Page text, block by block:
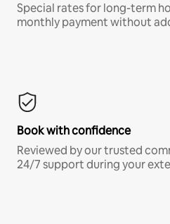
Special rates for long-term
monthly payment without
Book with confidence
Reviewed by our trusted
24/7 support during your